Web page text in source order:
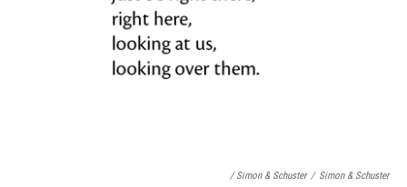
/ Simon & Schuster / Simon & Schuster